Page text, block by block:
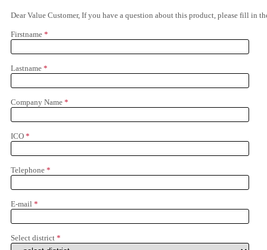
Dear Value Customer, If you have a question about this product, please fill in
Firstname *
Lastname *
Company Name *
ICO *
Telephone *
E-mail *
Select district *